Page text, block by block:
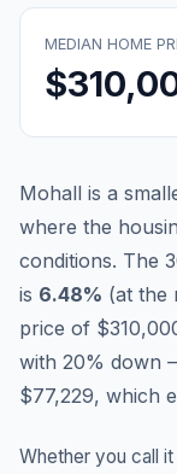
MEDIAN HOME
Mohall is a
where the
conditions. The
is 6.48% (at the
price of
with 20% down
$77,229, which
Whether you call it